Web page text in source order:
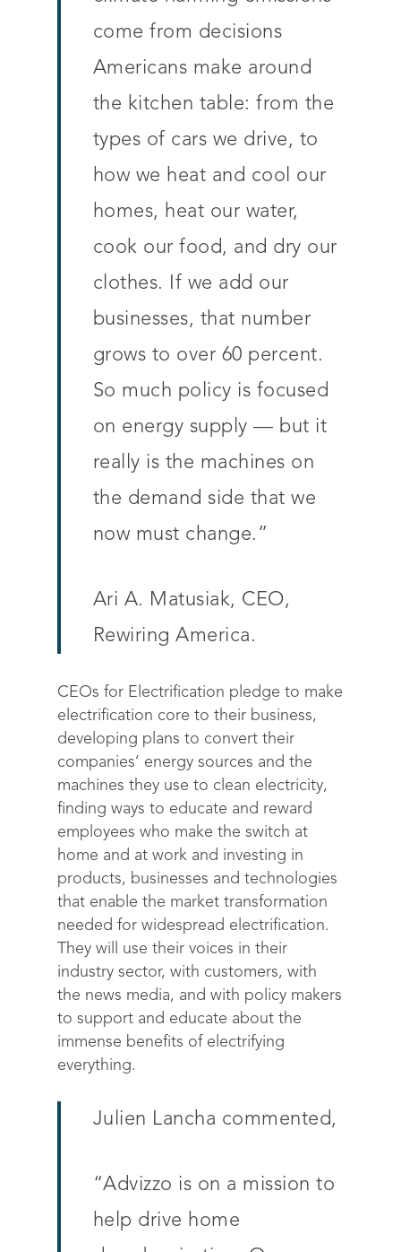
come from decisions
Americans make around
the kitchen table: from the
types of cars we drive, to
how we heat and cool our
homes, heat our water,
cook our food, and dry our
clothes. If we add our
businesses, that number
grows to over 60 percent.
So much policy is focused
on energy supply — but it
really is the machines on
the demand side that we
now must change.”
Ari A. Matusiak, CEO,
Rewiring America.
CEOs for Electrification pledge to make
electrification core to their business,
developing plans to convert their
companies’ energy sources and the
machines they use to clean electricity,
finding ways to educate and reward
employees who make the switch at
home and at work and investing in
products, businesses and technologies
that enable the market transformation
needed for widespread electrification.
They will use their voices in their
industry sector, with customers, with
the news media, and with policy makers
to support and educate about the
immense benefits of electrifying
everything.
Julien Lancha commented,
“Advizzo is on a mission to
help drive home
Engage customers
Science